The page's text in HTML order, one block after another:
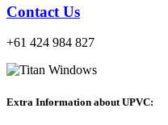
Contact Us
+61 424 984 827
Extra Information about UPVC: